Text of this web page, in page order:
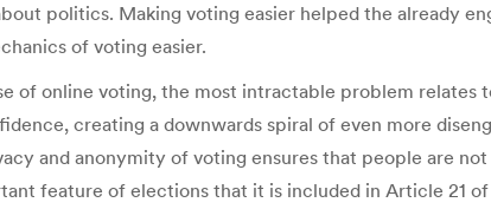
politics. Making voting easier helped the already
of voting easier.
of online voting, the most intractable problem
creating a downwards spiral of even more
and anonymity of voting ensures that people are
feature of elections that it is included in Article 21